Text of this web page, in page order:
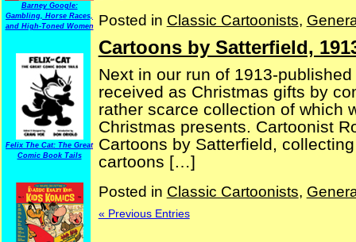
Barney Google:
Gambling, Horse Races,
and High-Toned Women
Felix The Cat: The Great
Comic Book Tails
Posted in Classic Cartoonists,
Cartoons by Satterfield,
Next in our run of 1913-
received as Christmas gifts by
rather scarce collection of which
Christmas presents. Cartoonist
Cartoons by Satterfield,
cartoons […]
Posted in Classic Cartoonists,
« Previous Entries